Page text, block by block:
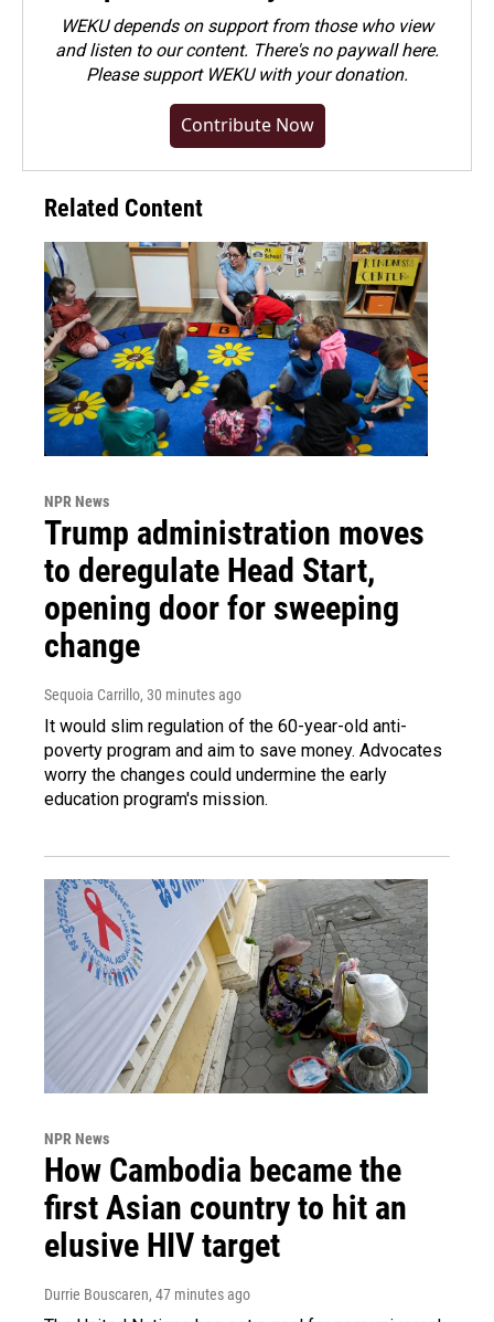
WEKU depends on support from those who view
and listen to our content. There's no paywall here.
Pleasesupport WEKU with your donation.
Contribute Now
Related Content
NPR News
Trump administration moves
to deregulate Head Start,
opening door for sweeping
change
Sequoia Carrillo, 30 minutes ago
It would slim regulation of the 60-year-old anti-
poverty program and aim to save money. Advocates
worry the changes could undermine the early
education program's mission.
NPR News
How Cambodia became the
first Asian country to hit an
elusive HIV target
Durrie Bouscaren, 47 minutes ago